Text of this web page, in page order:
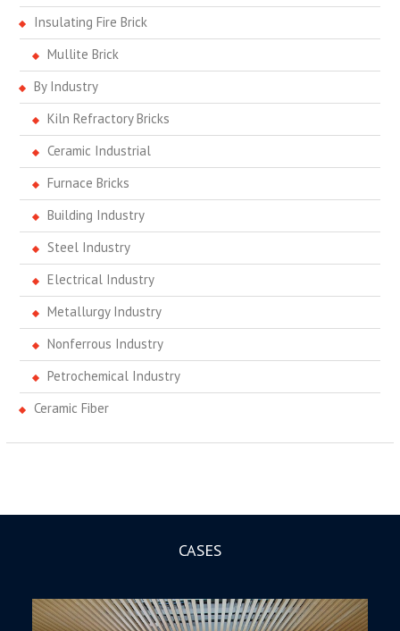
Insulating Fire Brick
Mullite Brick
By Industry
Kiln Refractory Bricks
Ceramic Industrial
Furnace Bricks
Building Industry
Steel Industry
Electrical Industry
Metallurgy Industry
Nonferrous Industry
Petrochemical Industry
Ceramic Fiber
CASES